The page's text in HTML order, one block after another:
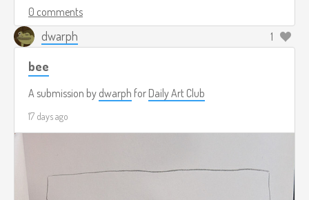
0 comments
dwarph 1
bee
A submission by dwarph for Daily Art Club
17 days ago